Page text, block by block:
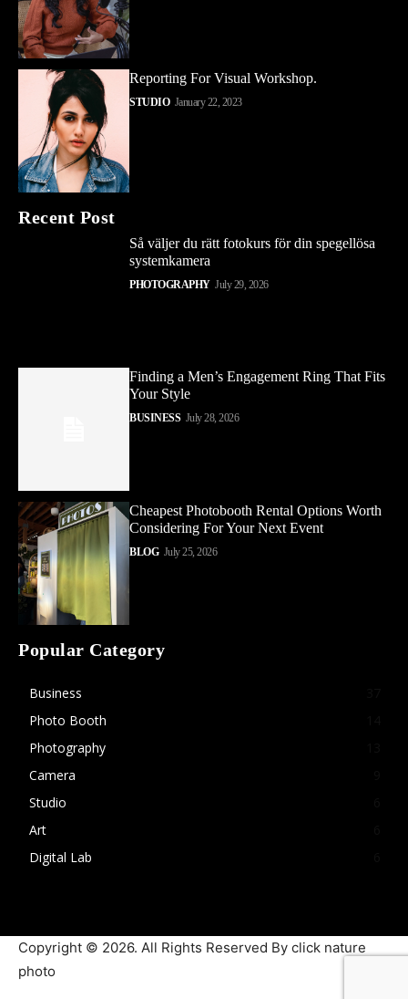
Reporting For Visual Workshop.
STUDIO January 22, 2023
Recent Post
Så väljer du rätt fotokurs för din spegellösa
systemkamera
PHOTOGRAPHY July 29, 2026
Finding a Men’s Engagement Ring That Fits
Your Style
BUSINESS July 28, 2026
Cheapest Photobooth Rental Options Worth
Considering For Your Next Event
BLOG July 25, 2026
Popular Category
Business
Photo Booth
Photography
Camera
Studio
Art
Digital Lab
Copyright © 2026. All Rights Reserved By click nature
photo